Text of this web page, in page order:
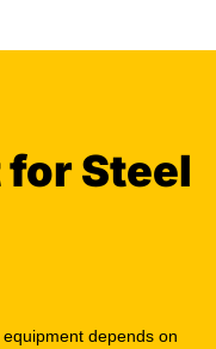
Steel
depends on